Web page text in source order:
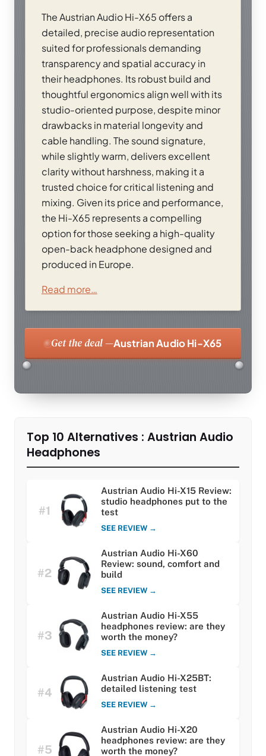
The Austrian Audio Hi-X65 offers a
detailed, precise audio representation
suited for professionals demanding
transparency and spatial accuracy in
their headphones. Its robust build and
thoughtful ergonomics align well with its
studio-oriented purpose, despite minor
drawbacks in material longevity and
cable handling. The sound signature,
while slightly warm, delivers excellent
clarity without harshness, making it a
trusted choice for critical listening and
mixing. Given its price and performance,
the Hi-X65 represents a compelling
option for those seeking a high-quality
open-back headphone designed and
produced in Europe.
Read more…
Get the deal —Austrian Audio Hi-X65
Top 10 Alternatives : Austrian Audio
Headphones
#1
Austrian Audio Hi-X15 Review:
studio headphones put to the
test
SEE REVIEW →
#2
Austrian Audio Hi-X60
Review: sound, comfort and
build
SEE REVIEW →
#3
Austrian Audio Hi-X55
headphones review: are they
worth the money?
SEE REVIEW →
#4
Austrian Audio Hi-X25BT:
detailed listening test
SEE REVIEW →
#5
Austrian Audio Hi-X20
headphones review: are they
worth the money?